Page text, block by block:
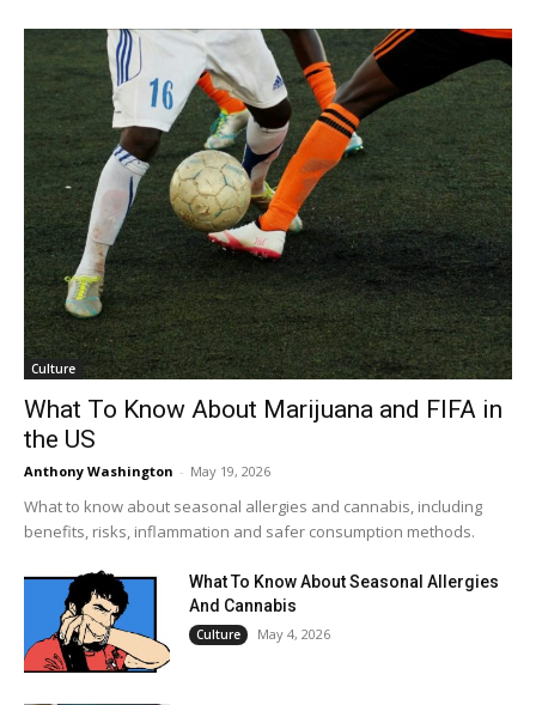
Culture
What To Know About Marijuana and FIFA in
the US
Anthony Washington - May 19, 2026
What to know about seasonal allergies and cannabis, including
benefits, risks, inflammation and safer consumption methods.
What To Know About Seasonal Allergies
And Cannabis
Culture May 4, 2026